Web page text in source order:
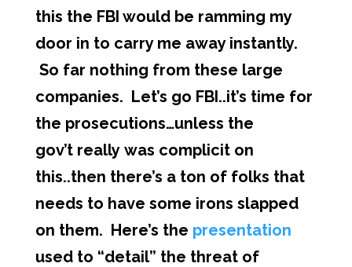
this the FBI would be ramming my
door in to carry me away instantly.
So far nothing from these large
companies. Let’s go FBI..it’s time for
the prosecutions…unless the
gov’t really was complicit on
this..then there’s a ton of folks that
needs to have some irons slapped
on them. Here’s the presentation
used to “detail” the threat of